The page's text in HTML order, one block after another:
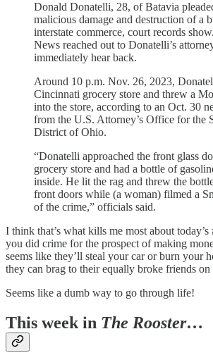
Donald Donatelli, 28, of Batavia
malicious damage and destruction of a
interstate commerce, court records
News reached out to Donatelli’s
immediately hear back.
Around 10 p.m. Nov. 26, 2023,
Cincinnati grocery store and threw a
into the store, according to an Oct. 30
from the U.S. Attorney’s Office for the
District of Ohio.
“Donatelli approached the front glass
grocery store and had a bottle of
inside. He lit the rag and threw the
front doors while (a woman) filmed a
of the crime,” officials said.
I think that’s what kills me most about
you did crime for the prospect of making
seems like they’ll steal your car or burn your
they can brag to their equally broke friends
Seems like a dumb way to go through life!
This week in The Rooster…